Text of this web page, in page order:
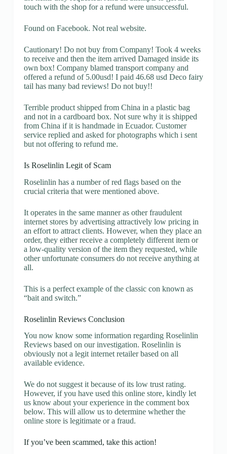
touch with the shop for a refund were unsuccessful.
Found on Facebook. Not real website.
Cautionary! Do not buy from Company! Took 4 weeks
to receive and then the item arrived Damaged inside its
own box! Company blamed transport company and
offered a refund of 5.00usd! I paid 46.68 usd Deco fairy
tail has many bad reviews! Do not buy!!
Terrible product shipped from China in a plastic bag
and not in a cardboard box. Not sure why it is shipped
from China if it is handmade in Ecuador. Customer
service replied and asked for photographs which i sent
but not offering to refund me.
Is Roselinlin Legit of Scam
Roselinlin has a number of red flags based on the
crucial criteria that were mentioned above.
It operates in the same manner as other fraudulent
internet stores by advertising attractively low pricing in
an effort to attract clients. However, when they place an
order, they either receive a completely different item or
a low-quality version of the item they requested, while
other unfortunate consumers do not receive anything at
all.
This is a perfect example of the classic con known as
“bait and switch.”
Roselinlin Reviews Conclusion
You now know some information regarding Roselinlin
Reviews based on our investigation. Roselinlin is
obviously not a legit internet retailer based on all
available evidence.
We do not suggest it because of its low trust rating.
However, if you have used this online store, kindly let
us know about your experience in the comment box
below. This will allow us to determine whether the
online store is legitimate or a fraud.
If you’ve been scammed, take this action!